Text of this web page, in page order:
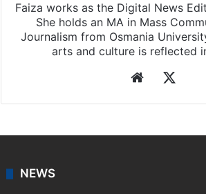
Faiza works as the Digital News
She holds an MA in Mass
Journalism from Osmania
arts and culture is reflected
Website
NEWS